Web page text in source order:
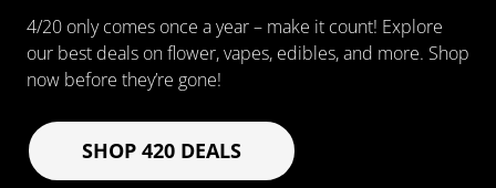
4/20 only comes once a year – make it count! Explore
our best deals on flower, vapes, edibles, and more. Shop
now before they’re gone!
SHOP 420 DEALS